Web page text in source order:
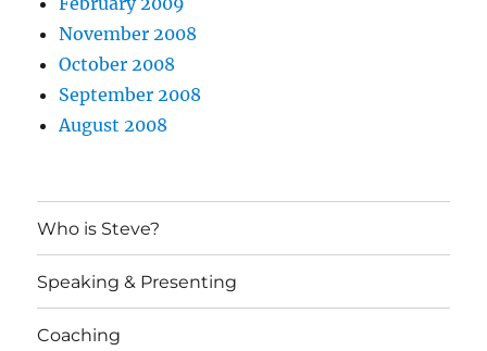
November 2008
October 2008
September 2008
August 2008
Who is Steve?
Speaking & Presenting
Coaching